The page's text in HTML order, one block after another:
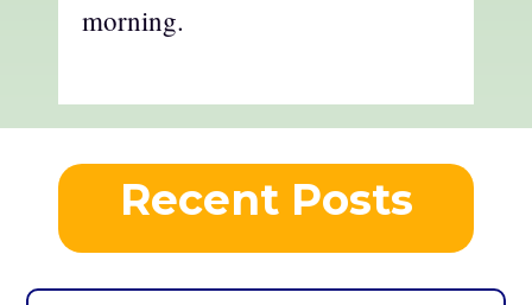
morning.
Recent Posts